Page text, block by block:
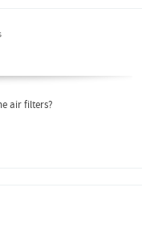
air filters?